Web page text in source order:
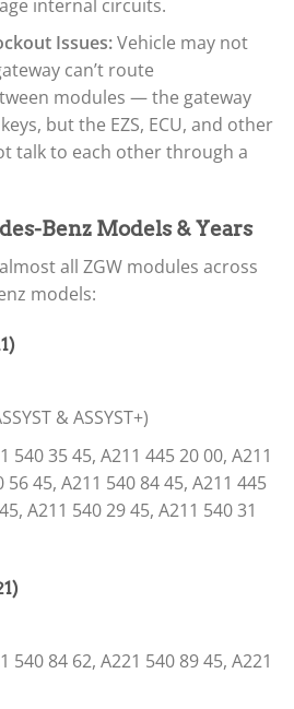
internal circuits.
Issues:Vehicle may not
can’t route
modules — the gateway
but the EZS, ECU, and other
talk to each other through a
Benz Models & Years
all ZGW modules across
models:
& ASSYST+)
35 45, A211 445 20 00, A211
56 45, A211 540 84 45, A211 445
A211 540 29 45, A211 540 31
84 62, A221 540 89 45, A221